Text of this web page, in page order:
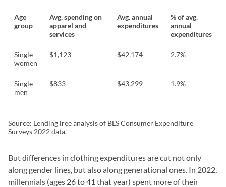
Age
group
Avg. spending on
apparel and
services
Avg. annual
expenditures
% of avg.
annual
expenditures
Single
women
$1,123 $42,174 2.7%
Single
men
$833 $43,299 1.9%
Source: LendingTree analysis of BLS Consumer Expenditure
Surveys 2022 data.
But differences in clothing expenditures are cut not only
along gender lines, but also along generational ones. In 2022,
millennials (ages 26 to 41 that year) spent more of their